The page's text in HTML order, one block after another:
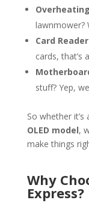
lawnmower?
Card
cards, that’s
stuff? Yep,
So whether it’s
OLED model,
make things
Why
Express?